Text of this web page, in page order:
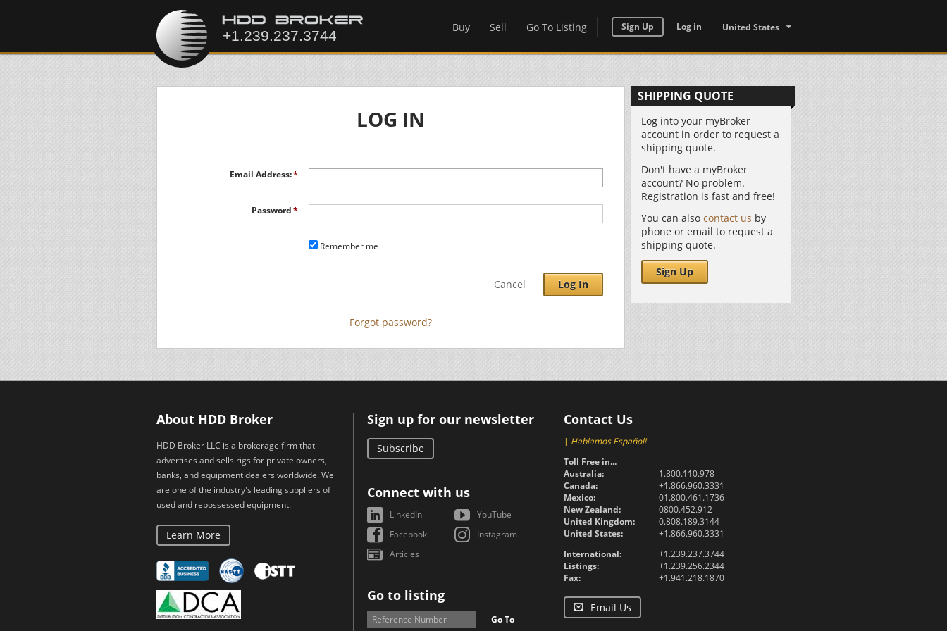
Buy Sell Go To Listing Sign Up Log in United States
LOG IN
Email Address:
Password
Remember me
Cancel Log In
Forgot password?
SHIPPING QUOTE
Log into your myBroker
account in order to request a
shipping quote.
Don't have a myBroker
account? No problem.
Registration is fast and free!
You can also contact us by
phone or email to request a
shipping quote.
Sign Up
About HDD Broker
HDD Broker LLC is a brokerage firm that
advertises and sells rigs for private owners,
banks, and equipment dealers worldwide. We
are one of the industry's leading suppliers of
used and repossessed equipment.
Learn More
Sign up for our newsletter
Subscribe
Connect with us
LinkedIn
YouTube
Facebook
Instagram
Articles
Go to listing
Go To
Contact Us
| Hablamos Español!
Toll Free in...
Australia:
1.800.110.978
Canada:
+1.866.960.3331
Mexico:
01.800.461.1736
New Zealand:
0800.452.912
United Kingdom:
0.808.189.3144
United States:
+1.866.960.3331
International:
+1.239.237.3744
Listings:
+1.239.256.2344
Fax:
+1.941.218.1870
Email Us